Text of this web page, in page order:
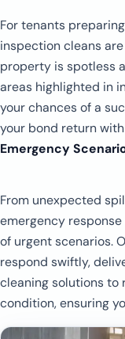
For tenants
inspection cleans
property is spotless
areas highlighted in
your chances of a
your bond return
Emergency
From unexpected
emergency
of urgent scenarios.
respond swiftly,
cleaning solutions to
condition, ensuring